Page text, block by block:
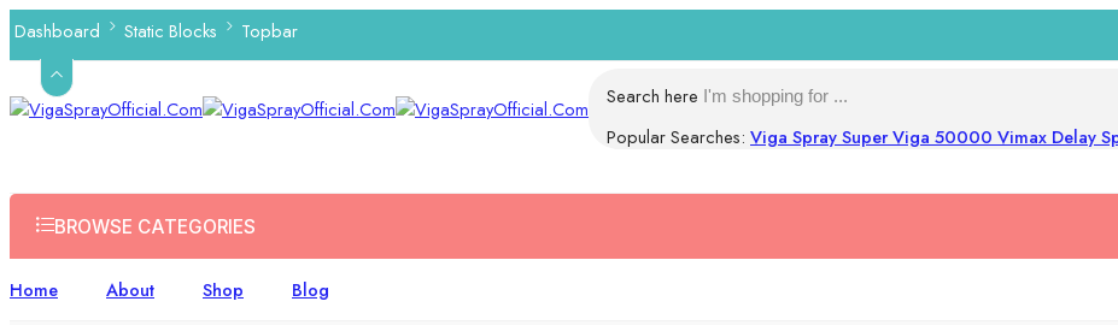
Dashboard Static Blocks Topbar
Search here
Popular Searches: Viga SpraySuper Viga 50000 Vimax Delay
BROWSE CATEGORIES
Home About Shop
Blog